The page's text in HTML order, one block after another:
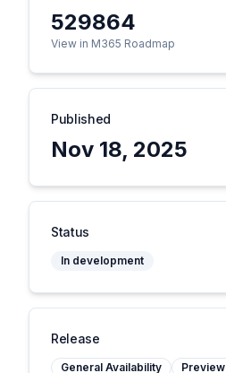
529864
View in M365 Roadmap
Published
Nov 18, 2025
Status
In development
Release
General Availability Preview